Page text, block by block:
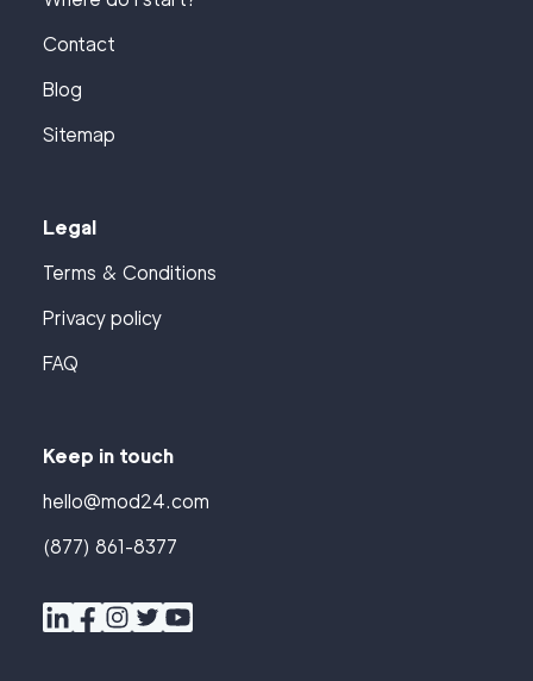
Find
Companies
Contact
Blog
Sitemap
Legal
Terms & Conditions
Privacy policy
FAQ
Keep in touch
hello@mod24.com
(877) 861-8377